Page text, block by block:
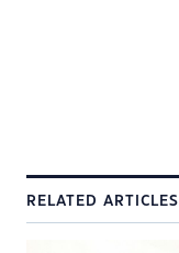
RELATED ARTICLES